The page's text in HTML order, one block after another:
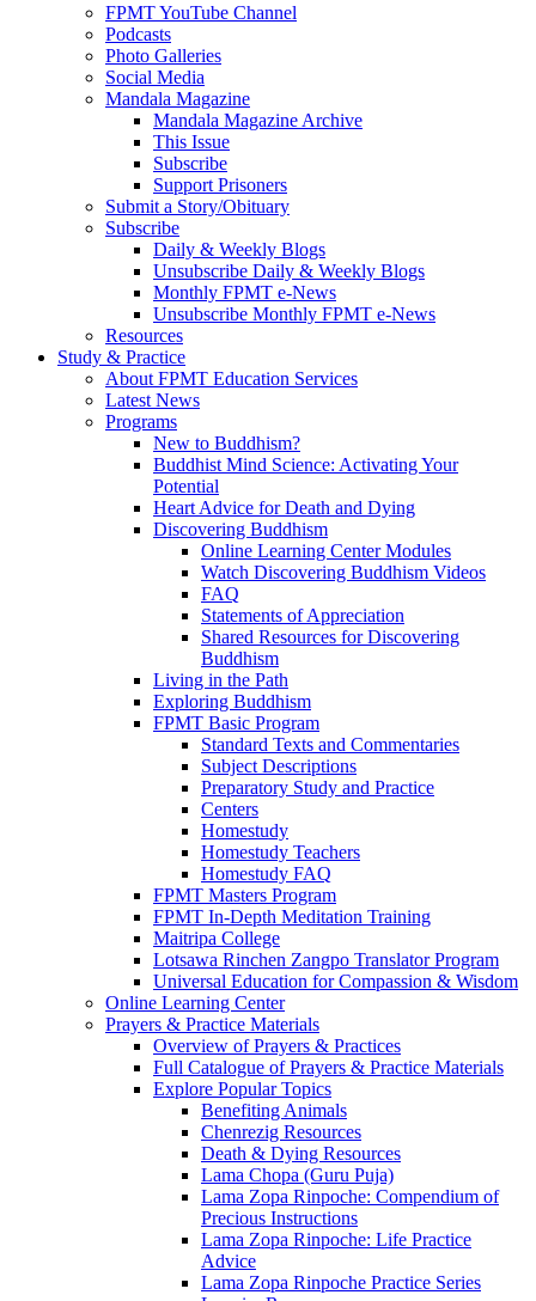
FPMT YouTube Channel
Podcasts
Photo Galleries
Social Media
Mandala Magazine
Mandala Magazine Archive
This Issue
Subscribe
Support Prisoners
Submit a Story/Obituary
Subscribe
Daily & Weekly Blogs
Unsubscribe Daily & Weekly Blogs
Monthly FPMT e-News
Unsubscribe Monthly FPMT e-News
Resources
Study & Practice
About FPMT Education Services
Latest News
Programs
New to Buddhism?
Buddhist Mind Science: Activating Your
Potential
Heart Advice for Death and Dying
Discovering Buddhism
Online Learning Center Modules
Watch Discovering Buddhism Videos
FAQ
Statements of Appreciation
Shared Resources for Discovering
Buddhism
Living in the Path
Exploring Buddhism
FPMT Basic Program
Standard Texts and Commentaries
Subject Descriptions
Preparatory Study and Practice
Centers
Homestudy
Homestudy Teachers
Homestudy FAQ
FPMT Masters Program
FPMT In-Depth Meditation Training
Maitripa College
Lotsawa Rinchen Zangpo Translator Program
Universal Education for Compassion & Wisdom
Online Learning Center
Prayers & Practice Materials
Overview of Prayers & Practices
Full Catalogue of Prayers & Practice Materials
Explore Popular Topics
Benefiting Animals
Chenrezig Resources
Death & Dying Resources
Lama Chopa (Guru Puja)
Lama Zopa Rinpoche: Compendium of
Precious Instructions
Lama Zopa Rinpoche: Life Practice
Advice
Lama Zopa Rinpoche Practice Series